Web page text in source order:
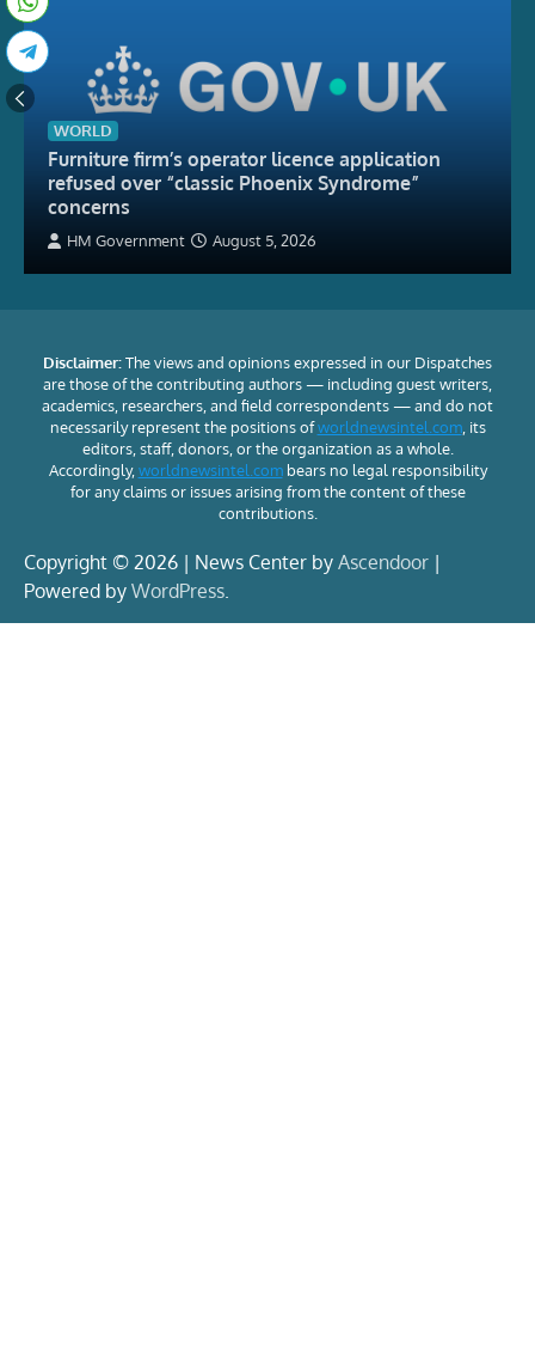
WORLD
Furniture firm’s operator licence application
refused over “classic Phoenix Syndrome”
concerns
HM Government August 5, 2026
Disclaimer:The views and opinions expressed in our Dispatches
are those of the contributing authors — including guest writers,
academics, researchers, and field correspondents — and do not
necessarily represent the positions ofworldnewsintel.com, its
editors, staff, donors, or the organization as a whole.
Accordingly,worldnewsintel.combears no legal responsibility
for any claims or issues arising from the content of these
contributions.
Copyright © 2026 | News Center by Ascendoor |
Powered by WordPress.